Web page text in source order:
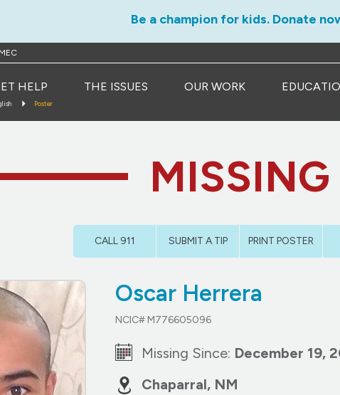
Be a champion for kids. Donate
HELP THE ISSUES OUR WORK
Poster
MISSING
CALL 911 SUBMIT A TIP PRINT POSTER
Oscar Herrera
NCIC# M776605096
Missing Since: December 19,
Chaparral, NM